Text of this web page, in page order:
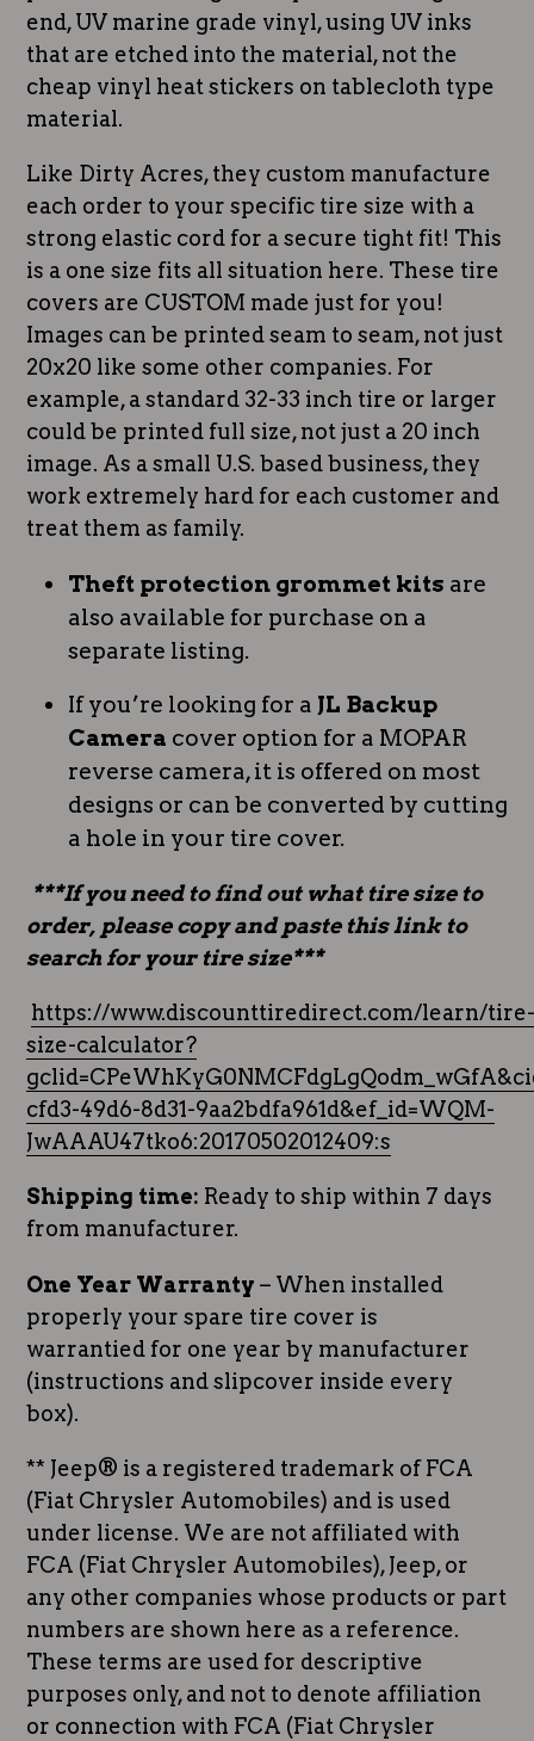
end, UV marine grade vinyl, using UV inks
that are etched into the material, not the
cheap vinyl heat stickers on tablecloth type
material.
Like Dirty Acres, they custom manufacture
each order to your specific tire size with a
strong elastic cord for a secure tight fit! This
is a one size fits all situation here. These tire
covers are CUSTOM made just for you!
Images can be printed seam to seam, not just
20x20 like some other companies. For
example, a standard 32-33 inch tire or larger
could be printed full size, not just a 20 inch
image. As a small U.S. based business, they
work extremely hard for each customer and
treat them as family.
Theft protection grommet kits are
also available for purchase on a
separate listing.
If you’re looking for a JL Backup
Camera cover option for a MOPAR
reverse camera, it is offered on most
designs or can be converted by cutting
a hole in your tire cover.
***If you need to find out what tire size to
order, please copy and paste this link to
search for your tire size***
https://www.discounttiredirect.com/learn/tire-
size-calculator?
cfd3-49d6-8d31-9aa2bdfa961d&ef_id=WQM-
JwAAAU47tko6:20170502012409:s
Shipping time: Ready to ship within 7 days
from manufacturer.
One Year Warranty – When installed
properly your spare tire cover is
warrantied for one year by manufacturer
(instructions and slipcover inside every
box).
** Jeep® is a registered trademark of FCA
(Fiat Chrysler Automobiles) and is used
under license. We are not affiliated with
FCA (Fiat Chrysler Automobiles), Jeep, or
any other companies whose products or part
numbers are shown here as a reference.
These terms are used for descriptive
purposes only, and not to denote affiliation
or connection with FCA (Fiat Chrysler